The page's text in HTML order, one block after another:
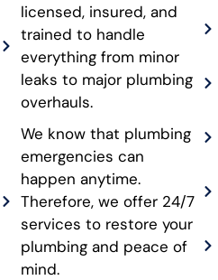
licensed, insured, and
trained to handle
everything from minor
leaks to major plumbing
overhauls.
We know that plumbing
emergencies can
happen anytime.
Therefore, we offer 24/7
services to restore your
plumbing and peace of
mind.